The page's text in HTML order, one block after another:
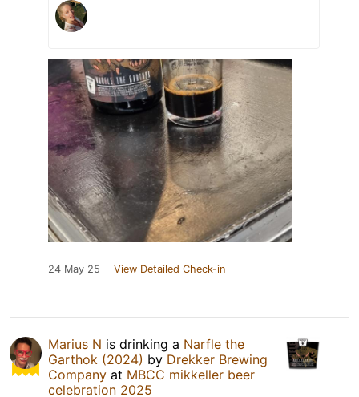
24 May 25 View Detailed Check-in
Marius N is drinking a Narfle the
Garthok (2024) by Drekker Brewing
Company at MBCC mikkeller beer
celebration 2025